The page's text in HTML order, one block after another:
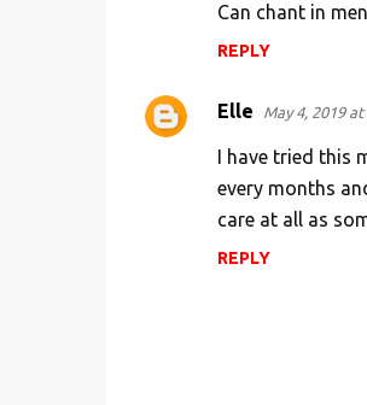
Can chant in
REPLY
Elle May 4, 2019 at
I have tried this
every months
care at all as
REPLY